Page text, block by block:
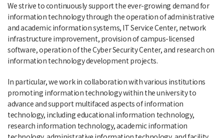
We strive to continuously support the ever-growing demand for
information technology through the operation of administrative
and academic information systems, IT Service Center, network
infrastructure improvement, provision of campus-licensed
software, operation of the Cyber Security Center, and research on
information technology development projects.
In particular, we work in collaboration with various institutions
promoting information technology within the university to
advance and support multifaced aspects of information
technology, including educational information technology,
research information technology, academic information